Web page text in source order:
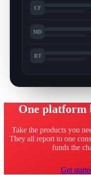
CF
MD
RT
One platform
Take the products you
They all report to one
funds the
Get